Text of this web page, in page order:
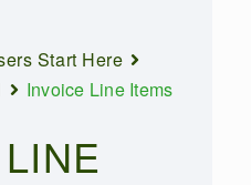
Start Here
Invoice Line Items